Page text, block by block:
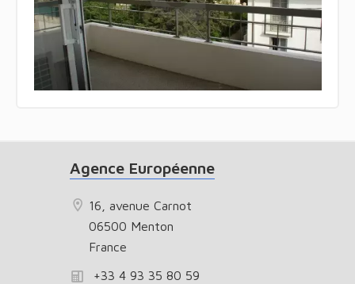
Agence Européenne
16, avenue Carnot
06500 Menton
France
+33 4 93 35 80 59